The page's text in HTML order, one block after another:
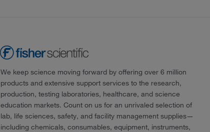
We keep science moving forward by offering over 6 million
products and extensive support services to the research,
production, testing laboratories, healthcare, and science
education markets. Count on us for an unrivaled selection of
lab, life sciences, safety, and facility management supplies—
including chemicals, consumables, equipment, instruments,